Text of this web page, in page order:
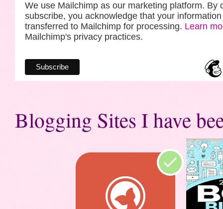
We use Mailchimp as our marketing platform. By
subscribe, you acknowledge that your
transferred to Mailchimp for processing. Learn
Mailchimp's privacy practices.
Blogging Sites I have